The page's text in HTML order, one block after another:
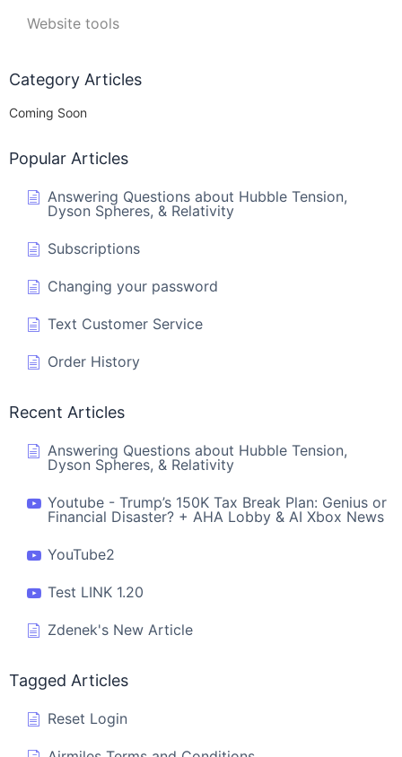
Website tools
Category Articles
Coming Soon
Popular Articles
Answering Questions about Hubble Tension,
Dyson Spheres, & Relativity
Subscriptions
Changing your password
Text Customer Service
Order History
Recent Articles
Answering Questions about Hubble Tension,
Dyson Spheres, & Relativity
Youtube - Trump’s 150K Tax Break Plan: Genius or
Financial Disaster? + AHA Lobby & AI Xbox News
YouTube2
Test LINK 1.20
Zdenek's New Article
Tagged Articles
Reset Login